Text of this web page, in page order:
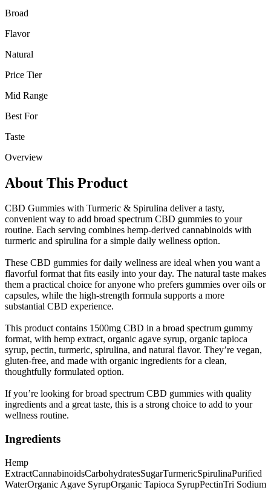
Broad
Flavor
Natural
Price Tier
Mid Range
Best For
Taste
Overview
About This Product
CBD Gummies with Turmeric & Spirulina deliver a tasty,
convenient way to add broad spectrum CBD gummies to your
routine. Each serving combines hemp-derived cannabinoids with
turmeric and spirulina for a simple daily wellness option.
These CBD gummies for daily wellness are ideal when you want a
flavorful format that fits easily into your day. The natural taste makes
them a practical choice for anyone who prefers gummies over oils or
capsules, while the high-strength formula supports a more
substantial CBD experience.
This product contains 1500mg CBD in a broad spectrum gummy
format, with hemp extract, organic agave syrup, organic tapioca
syrup, pectin, turmeric, spirulina, and natural flavor. They’re vegan,
gluten-free, and made with organic ingredients for a clean,
thoughtfully formulated option.
If you’re looking for broad spectrum CBD gummies with quality
ingredients and a great taste, this is a strong choice to add to your
wellness routine.
Ingredients
Hemp
ExtractCannabinoidsCarbohydratesSugarTurmericSpirulinaPurified
WaterOrganic Agave SyrupOrganic Tapioca SyrupPectinTri Sodium